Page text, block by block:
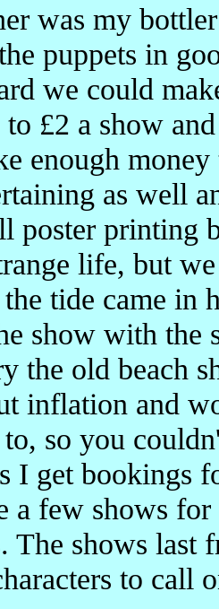
was my
puppets in
we could
£2 a show
enough
as well
poster printing
life, but
tide came in
show with the
the old beach
inflation and
to, so you
I get bookings
a few shows
The shows last
to call